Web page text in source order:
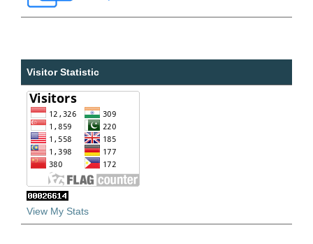
Visitor Statistic
View My Stats